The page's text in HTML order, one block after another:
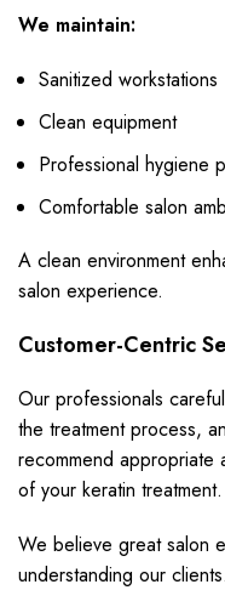
We maintain:
Sanitized workstations
Clean equipment
Professional hygiene
Comfortable salon
A clean environment
salon experience.
Customer-Centric
Our professionals
the treatment process,
recommend appropriate
of your keratin treatment.
We believe great salon
understanding our clients.